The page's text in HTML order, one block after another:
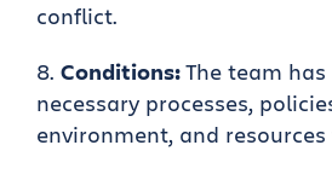
conflict.
Conditions:The team
necessary processes,
environment, and